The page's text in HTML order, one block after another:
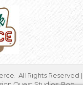
All Rights Reserved |